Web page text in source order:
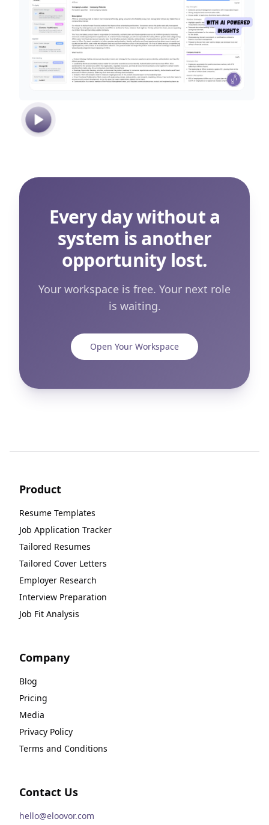
Every day without a
system is another
opportunity lost.
Your workspace is free. Your next role
is waiting.
Open Your Workspace
Product
Resume Templates
Job Application Tracker
Tailored Resumes
Tailored Cover Letters
Employer Research
Interview Preparation
Job Fit Analysis
Company
Blog
Pricing
Media
Privacy Policy
Terms and Conditions
Contact Us
hello@eloovor.com